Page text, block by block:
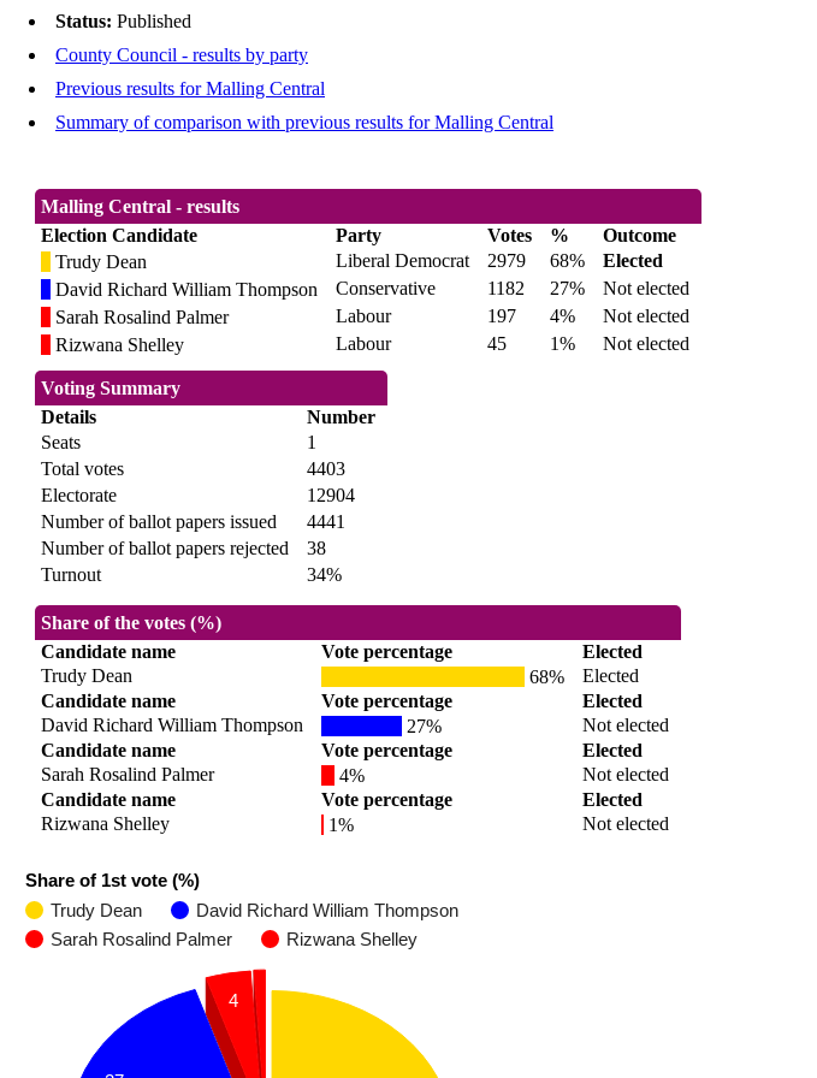
Status: Published
County Council - results by party
Previous results for Malling Central
Summary of comparison with previous results for Malling Central
Malling Central - results
Election Candidate
Party Votes %
Outcome
Trudy Dean
Liberal Democrat 2979 68%
Elected
David Richard William Thompson
Conservative 1182 27%
Not elected
Sarah Rosalind Palmer
Labour 197 4%
Not elected
Rizwana Shelley
Labour 45 1% Not elected
Voting Summary
Details
Number
Seats
1
Total votes
4403
Electorate
12904
Number of ballot papers issued
4441
Number of ballot papers rejected
38
Turnout
34%
Share of the votes (%)
Candidate name
Vote percentage
Elected
Trudy Dean
68%
Elected
Candidate name
Vote percentage
Elected
David Richard William Thompson
27%
Not elected
Candidate name
Vote percentage
Elected
Sarah Rosalind Palmer
4%
Not elected
Candidate name
Vote percentage
Elected
Rizwana Shelley
1% Not elected
Share of 1st vote (%)
Trudy Dean
David Richard William Thompson
Sarah Rosalind Palmer
Rizwana Shelley
4